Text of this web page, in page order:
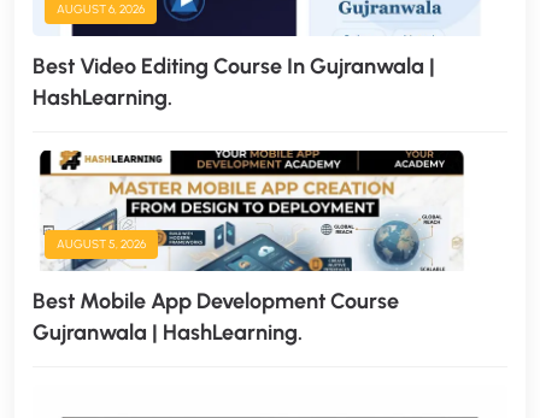
AUGUST 6, 2026
Best Video Editing Course In Gujranwala |
HashLearning.
AUGUST 5, 2026
Best Mobile App Development Course
Gujranwala | HashLearning.